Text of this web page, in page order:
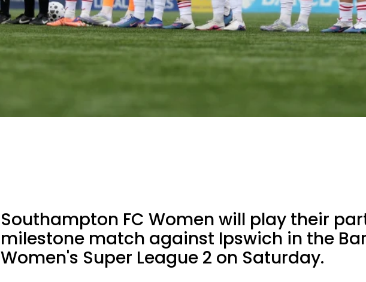
Southampton FC Women will play their
milestone match against Ipswich in the
Women's Super League 2 on Saturday.